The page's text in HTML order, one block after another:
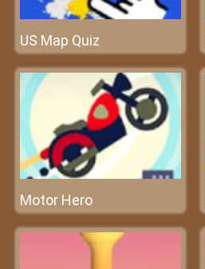
US Map Quiz
Motor Hero